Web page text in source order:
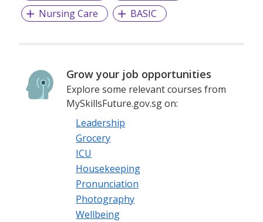
Nursing Care
BASIC
Grow your job opportunities
Explore some relevant courses from
MySkillsFuture.gov.sg on:
Leadership
Grocery
ICU
Housekeeping
Pronunciation
Photography
Wellbeing